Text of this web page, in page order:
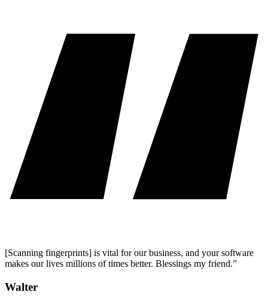
[Scanning fingerprints] is vital for our business, and your software
makes our lives millions of times better. Blessings my friend.”
Walter